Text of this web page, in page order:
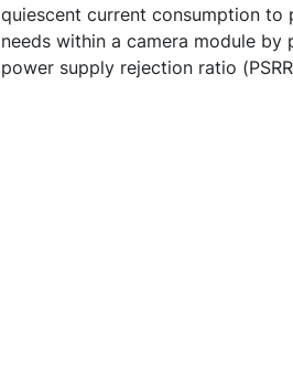
quiescent current consumption to
needs within a camera module
power supply rejection ratio